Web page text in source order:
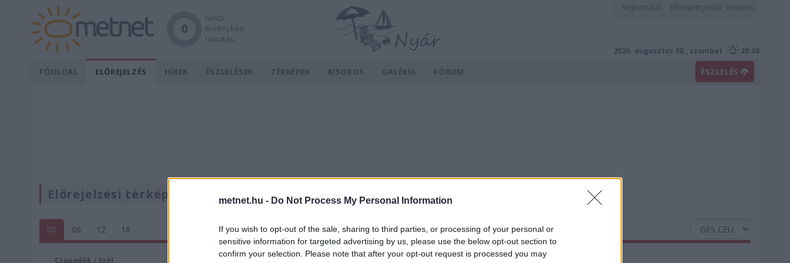
metnet.hu - Do Not Process My Personal Information
If you wish to opt-out of the sale, sharing to third parties, or processing of your personal or
sensitive information for targeted advertising by us, please use the below opt-out section to
confirm your selection. Please note that after your opt-out request is processed you may
Regisztráció Elfelejtett jelszó Belépés
0
Nincs
érvényben
riasztás.
2026. augusztus 08., szombat 20:08
FŐOLDAL ELŐREJELZÉS HÍREK ÉSZLELÉSEK TÉRKÉPEK KISOKOS GALÉRIA FÓRUM ÉSZLELÉS
Előrejelzési térképek
00 06 12 18
Csapadék / Szél
Konvektív
Hõmérséklet